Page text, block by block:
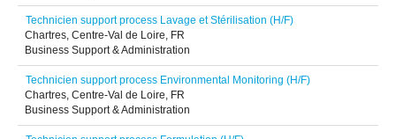
Technicien support process Lavage et Stérilisation (H/F)
Chartres, Centre-Val de Loire, FR
Business Support & Administration
Technicien support process Environmental Monitoring (H/F)
Chartres, Centre-Val de Loire, FR
Business Support & Administration